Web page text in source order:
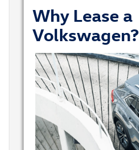
Why Lease a
Volkswagen?